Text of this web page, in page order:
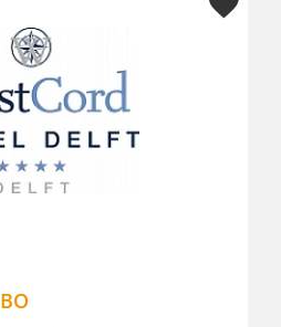
Pizza Chef - Cecconi's